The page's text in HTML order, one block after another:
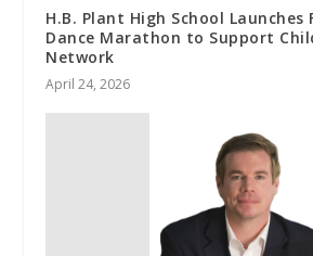
H.B. Plant High School Launches
Dance Marathon to Support
Network
April 24, 2026